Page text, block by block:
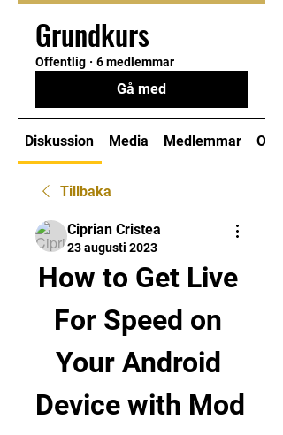
Grundkurs
Offentlig · 6 medlemmar
Gå med
Diskussion Media Medlemmar Om
Tillbaka
Ciprian Cristea
23 augusti 2023
How to Get Live
For Speed on
Your Android
Device with Mod